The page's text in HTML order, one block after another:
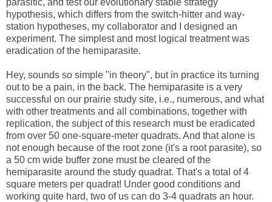
parasitic, and test our evolutionary stable strategy
hypothesis, which differs from the switch-hitter and way-
station hypotheses, my collaborator and I designed an
experiment. The simplest and most logical treatment was
eradication of the hemiparasite.
Hey, sounds so simple "in theory", but in practice its turning
out to be a pain, in the back. The hemiparasite is a very
successful on our prairie study site, i.e., numerous, and what
with other treatments and all combinations, together with
replication, the subject of this research must be eradicated
from over 50 one-square-meter quadrats. And that alone is
not enough because of the root zone (it's a root parasite), so
a 50 cm wide buffer zone must be cleared of the
hemiparasite around the study quadrat. That's a total of 4
square meters per quadrat! Under good conditions and
working quite hard, two of us can do 3-4 quadrats an hour.